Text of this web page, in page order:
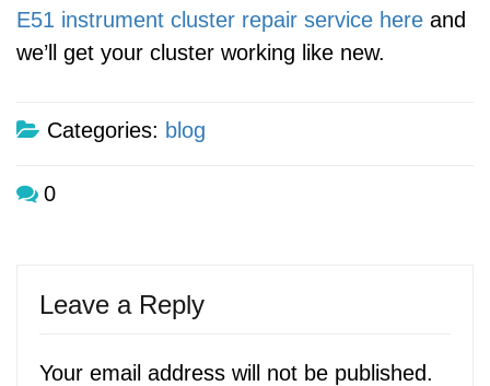
E51 instrument cluster repair service here and
we’ll get your cluster working like new.
Categories: blog
0
Leave a Reply
Your email address will not be published.